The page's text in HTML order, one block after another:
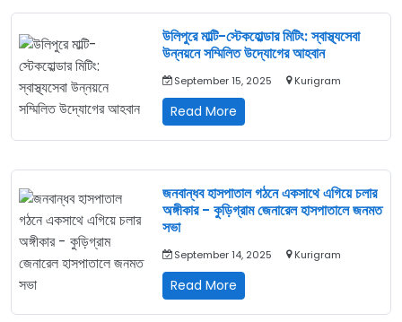
কর্তৃপক্ষ:
সমস্যার
স্থানীয়
সমাধানে
এক
অনন্য
উদ্যোগ
উলিপুরে মাল্টি-স্টেকহোল্ডার মিটিং: স্বাস্থ্যসেবা
উন্নয়নে সম্মিলিত উদ্যোগের আহবান
September 15, 2025 Kurigram
Read More
মাল্টি-
মিটিং:
স্বাস্থ্যসেবা
উন্নয়নে
সম্মিলিত
আহবান
জনবান্ধব হাসপাতাল গঠনে একসাথে এগিয়ে চলার
অঙ্গীকার - কুড়িগ্রাম জেনারেল হাসপাতালে জনমত
সভা
September 14, 2025 Kurigram
Read More
হাসপাতাল